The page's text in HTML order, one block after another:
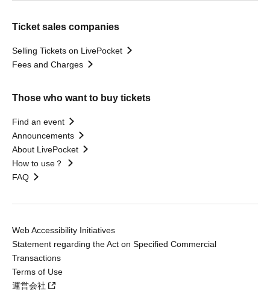
Ticket sales companies
Selling Tickets on LivePocket
Fees and Charges
Those who want to buy tickets
Find an event
Announcements
About LivePocket
How to use？
FAQ
Web Accessibility Initiatives
Statement regarding the Act on Specified Commercial
Transactions
Terms of Use
運営会社